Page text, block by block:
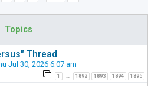
Topics
Thread
Jul 30, 2026 6:07 am
1 … 1892 1893 1894 1895